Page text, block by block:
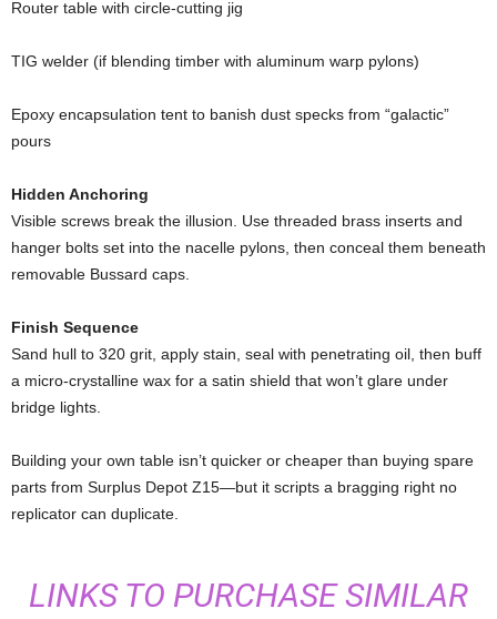
Router table with circle-cutting jig
TIG welder (if blending timber with aluminum warp pylons)
Epoxy encapsulation tent to banish dust specks from “galactic”
pours
Hidden Anchoring
Visible screws break the illusion. Use threaded brass inserts and
hanger bolts set into the nacelle pylons, then conceal them beneath
removable Bussard caps.
Finish Sequence
Sand hull to 320 grit, apply stain, seal with penetrating oil, then buff
a micro-crystalline wax for a satin shield that won’t glare under
bridge lights.
Building your own table isn’t quicker or cheaper than buying spare
parts from Surplus Depot Z15—but it scripts a bragging right no
replicator can duplicate.
LINKS TO PURCHASE SIMILAR